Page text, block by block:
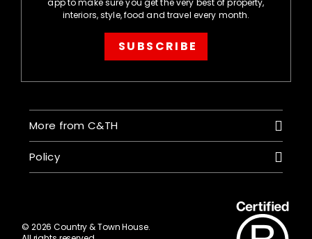
app to make sure you get the very best of property,
interiors, style, food and travel every month.
SUBSCRIBE
More from C&TH
Policy
© 2026 Country & Town House.